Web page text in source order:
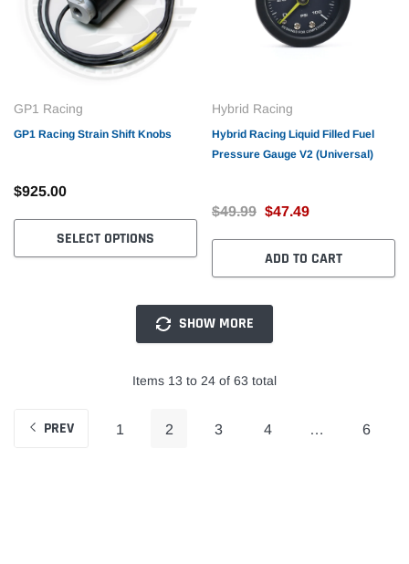
GP1 Racing
GP1 Racing Strain Shift Knobs
$925.00
SELECT OPTIONS
Hybrid Racing
Hybrid Racing Liquid Filled Fuel
Pressure Gauge V2 (Universal)
$49.99 $47.49
ADD TO CART
SHOW MORE
Items 13 to 24 of 63 total
PREV 1 2 3 4 6